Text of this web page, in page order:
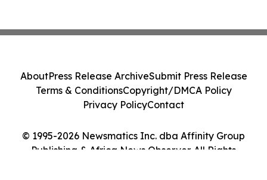
© 1995-2026 Newsmatics Inc. dba Affinity Group
Publishing & Africa News Observer. All Rights
AboutPress Release ArchiveSubmit Press Release
Terms & ConditionsCopyright/DMCA Policy
Privacy PolicyContact